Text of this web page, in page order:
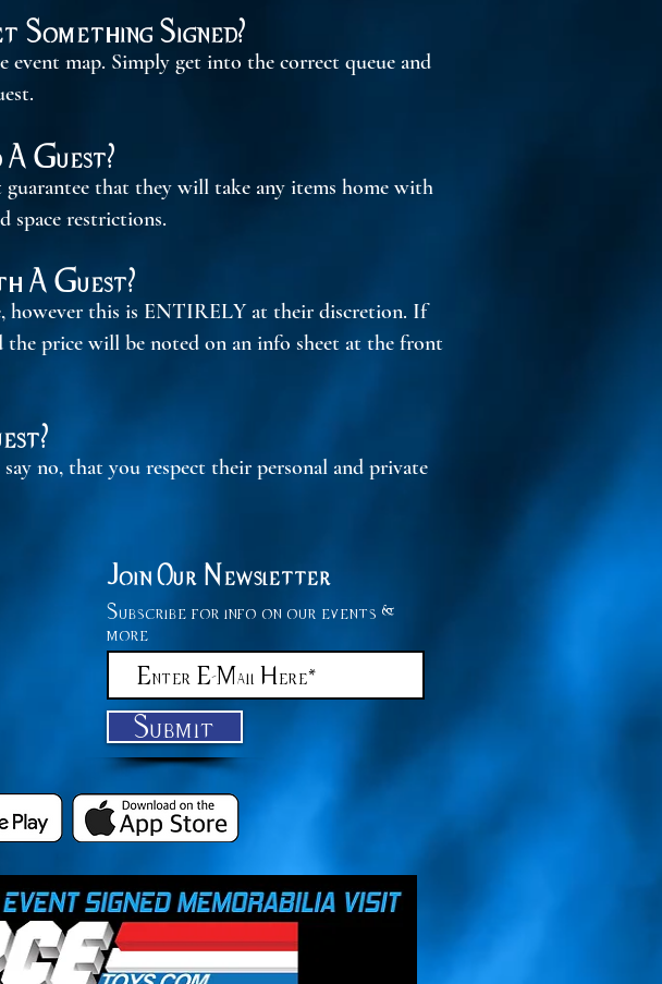
Signed?
map. Simply get into the correct queue and
Guest?
guarantee that they will take any items home with
space restrictions.
A Guest?
however this is ENTIRELY at their discretion. If
the price will be noted on an info sheet at the front
no, that you respect their personal and private
Join Our Newsletter
Subscribe for info on our events &
more
Submit